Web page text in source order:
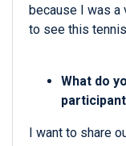
because I was a
to see this
What do
I want to share